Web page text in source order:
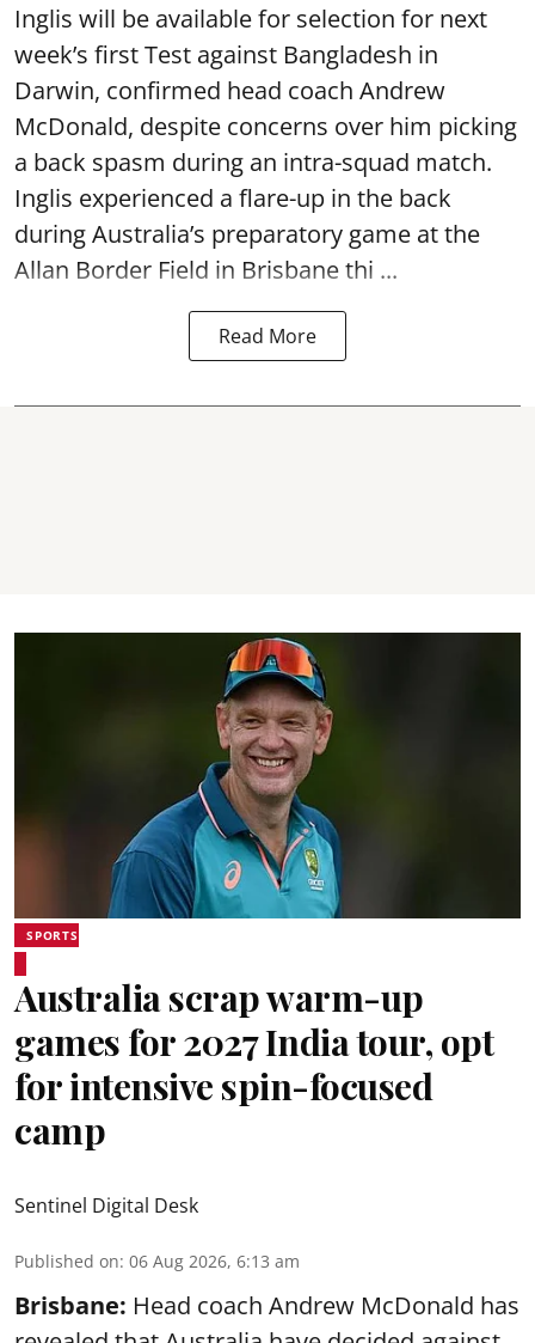
Inglis will be available for selection for next
week’s first Test against Bangladesh in
Darwin, confirmed head coach Andrew
McDonald, despite concerns over him picking
a back spasm during an intra-squad match.
Inglis experienced a flare-up in the back
during Australia’s preparatory game at the
Allan Border Field in Brisbane thi ...
Read More
SPORTS
Australia scrap warm-up
games for 2027 India tour, opt
for intensive spin-focused
camp
Sentinel Digital Desk
Published on: 06 Aug 2026, 6:13 am
Brisbane: Head coach Andrew McDonald has